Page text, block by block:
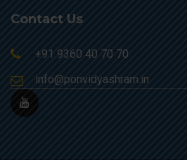
Contact Us
+91 9360 40 70 70
info@ponvidyashram.in